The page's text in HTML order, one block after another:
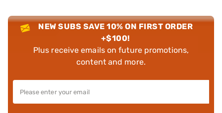
NEW SUBS SAVE 10% ON FIRST ORDER
+$100!
Plus receive emails on future promotions,
content and more.